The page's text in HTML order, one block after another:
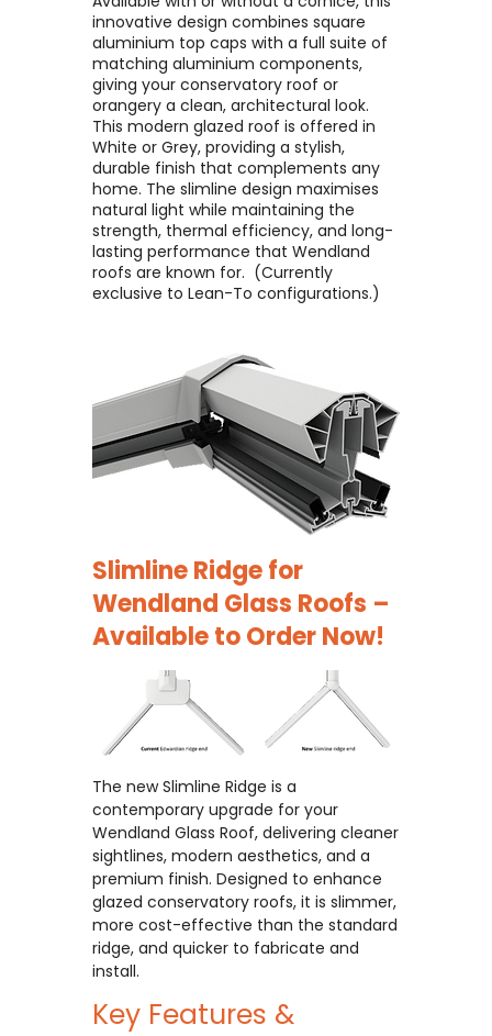
innovative design combines square
aluminium top caps with a full suite of
matching aluminium components,
giving your conservatory roof or
orangery a clean, architectural look. ​
This modern glazed roof is offered in
White or Grey, providing a stylish,
durable finish that complements any
home. The slimline design maximises
natural light while maintaining the
strength, thermal efficiency, and long-
lasting performance that Wendland
roofs are known for. ​ (Currently
exclusive to Lean-To configurations.)
Slimline Ridge for
Wendland Glass Roofs –
Available to Order Now!
The new Slimline Ridge is a
contemporary upgrade for your
Wendland Glass Roof, delivering cleaner
sightlines, modern aesthetics, and a
premium finish. Designed to enhance
glazed conservatory roofs, it is slimmer,
more cost-effective than the standard
ridge, and quicker to fabricate and
install.
Key Features &